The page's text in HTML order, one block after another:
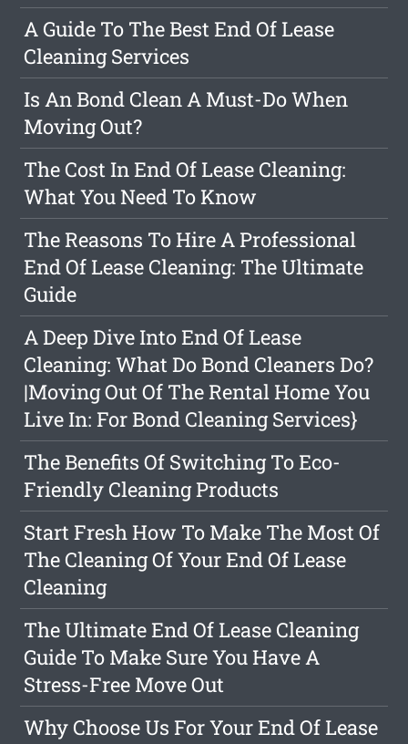
A Guide To The Best End Of Lease
Cleaning Services
Is An Bond Clean A Must-Do When
Moving Out?
The Cost In End Of Lease Cleaning:
What You Need To Know
The Reasons To Hire A Professional
End Of Lease Cleaning: The Ultimate
Guide
A Deep Dive Into End Of Lease
Cleaning: What Do Bond Cleaners Do?
|Moving Out Of The Rental Home You
Live In: For Bond Cleaning Services}
The Benefits Of Switching To Eco-
Friendly Cleaning Products
Start Fresh How To Make The Most Of
The Cleaning Of Your End Of Lease
Cleaning
The Ultimate End Of Lease Cleaning
Guide To Make Sure You Have A
Stress-Free Move Out
Why Choose Us For Your End Of Lease